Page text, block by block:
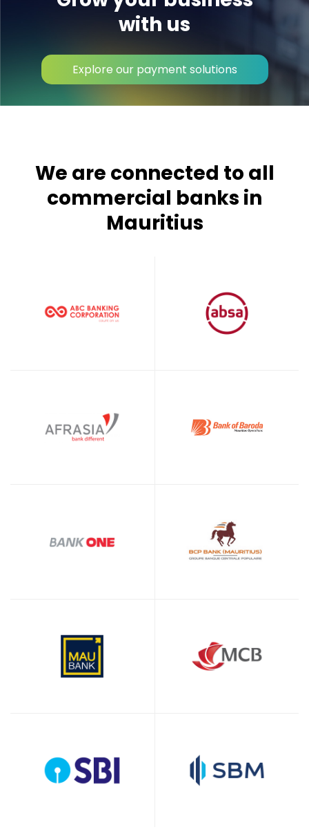
with us
Explore our payment solutions
We are connected to all
commercial banks in
Mauritius